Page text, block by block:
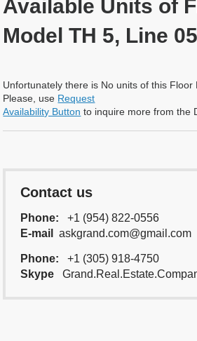
Available Units of
Model TH 5, Line 05
Unfortunately there is No units of this Floor
Please, use Request
Availability Button to inquire more from the
Contact us
Phone:
+1 (954) 822-0556
E-mail
askgrand.com@gmail.com
Phone:
+1 (305) 918-4750
Skype